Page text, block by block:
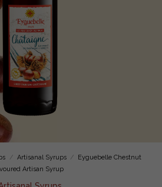
Artisanal Syrups
Eyguebelle Chestnut
Artisan Syrup